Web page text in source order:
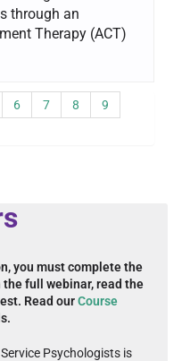
through an
Therapy (ACT)
6 7 8
9
you must complete the
full webinar, read the
Read ourCourse
Psychologists is